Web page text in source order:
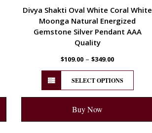
Divya Shakti Oval White Coral White
Moonga Natural Energized
Gemstone Silver Pendant AAA
Quality
$109.00 –$349.00
SELECT OPTIONS
Buy Now